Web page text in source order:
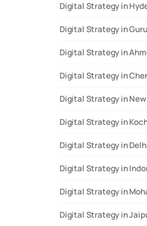
Digital Strategy in
Digital Strategy in
Digital Strategy in
Digital Strategy in
Digital Strategy in
Digital Strategy in
Digital Strategy in
Digital Strategy in
Digital Strategy in
Digital Strategy in